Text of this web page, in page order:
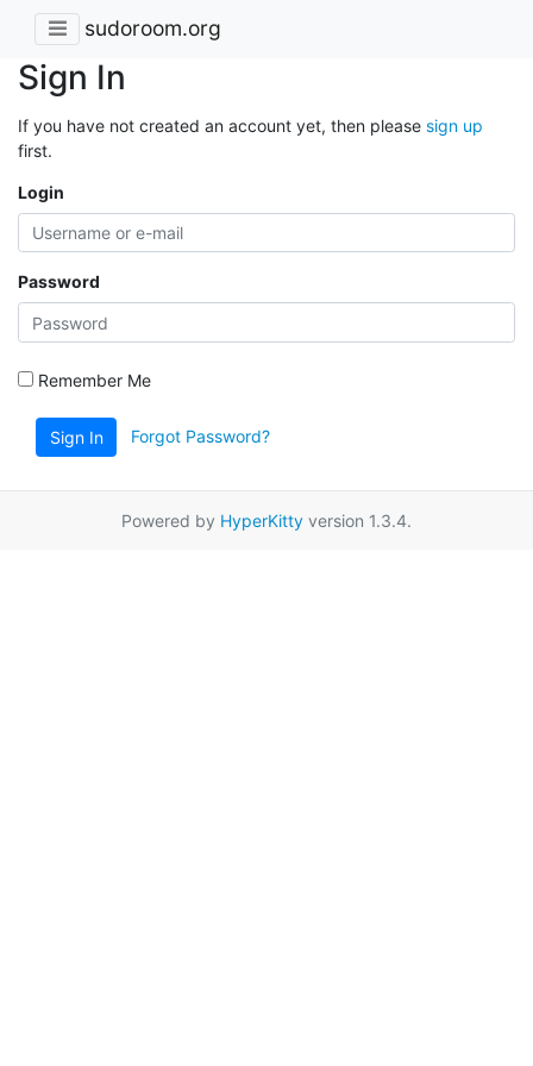
sudoroom.org
Sign In
If you have not created an account yet, then please sign up
first.
Login
Password
Remember Me
Sign In Forgot Password?
Powered by HyperKitty version 1.3.4.